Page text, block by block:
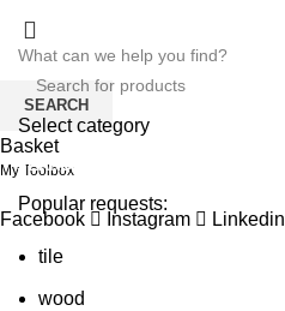
SEARCH
Basket
My Toolbox
Facebook Instagram Linkedin
Select category
SEARCH
Popular requests:
tile
wood